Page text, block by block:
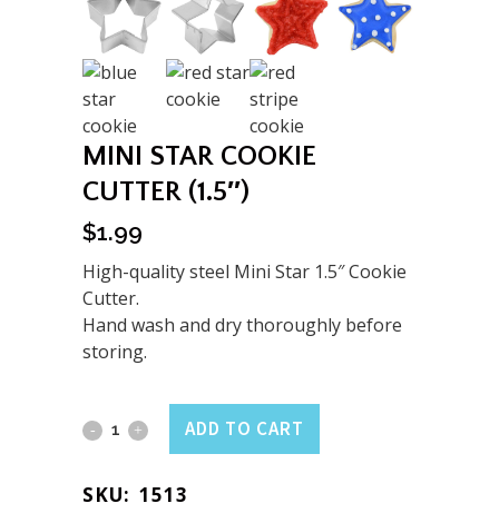
MINI STAR COOKIE
CUTTER (1.5″)
$1.99
High-quality steel Mini Star 1.5″ Cookie
Cutter.
Hand wash and dry thoroughly before
storing.
Mini
Cookie
ADD TO CART
SKU: 1513